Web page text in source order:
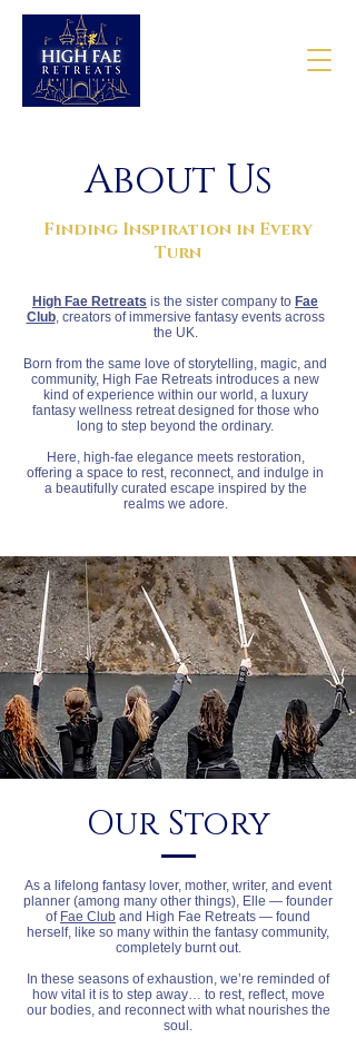
About Us
Finding Inspiration in Every
Turn
High Fae Retreats is the sister company to Fae
Club, creators of immersive fantasy events across
the UK.
Born from the same love of storytelling, magic, and
community, High Fae Retreats introduces a new
kind of experience within our world, a luxury
fantasy wellness retreat designed for those who
long to step beyond the ordinary.
Here, high-fae elegance meets restoration,
offering a space to rest, reconnect, and indulge in
a beautifully curated escape inspired by the
realms we adore.
Our Story
As a lifelong fantasy lover, mother, writer, and event
planner (among many other things), Elle — founder
of Fae Club and High Fae Retreats — found
herself, like so many within the fantasy community,
completely burnt out.
In these seasons of exhaustion, we’re reminded of
how vital it is to step away… to rest, reflect, move
our bodies, and reconnect with what nourishes the
soul.